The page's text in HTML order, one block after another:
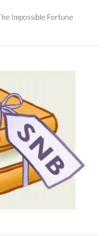
Impossible Fortune